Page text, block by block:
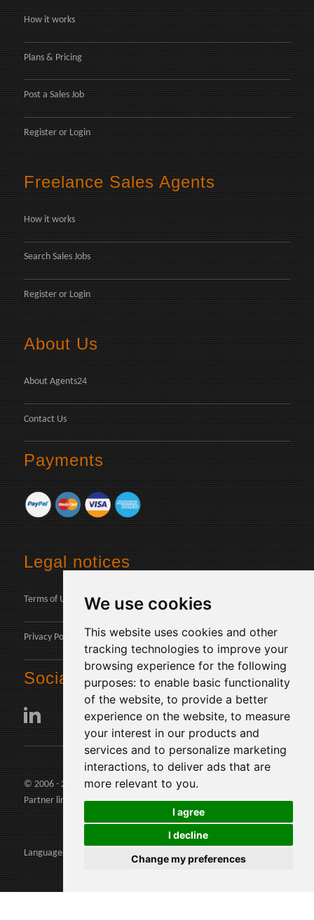
We use cookies
This website uses cookies and other
tracking technologies to improve your
browsing experience for the following
purposes: to enable basic functionality
of the website, to provide a better
experience on the website, to measure
your interest in our products and
services and to personalize marketing
interactions, to deliver ads that are
more relevant to you.
I agree
I decline
Change my preferences
How it works
Plans & Pricing
Post a Sales Job
Register or Login
Freelance Sales Agents
How it works
Search Sales Jobs
Register or Login
About Us
About Agents24
Contact Us
Payments
Legal notices
Terms of Use
Privacy Policy
Social
© 2006 - 2026 Agents24 - VAT Number: IT03479460739
Partner links:
agents24.com|quivenditori.com
Languages: